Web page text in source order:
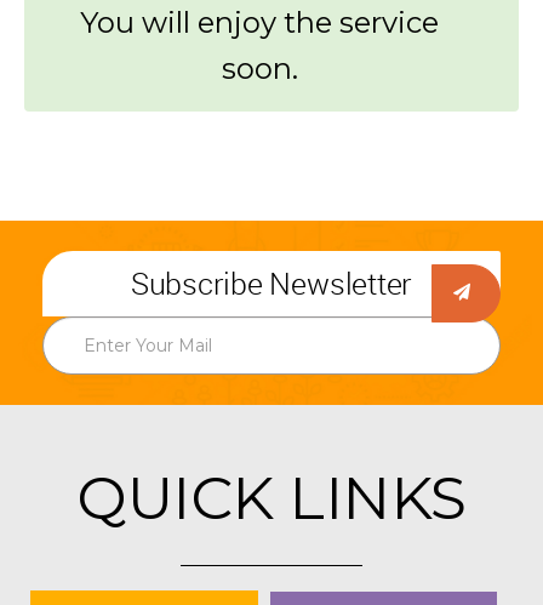
You will enjoy the service
soon.
Subscribe Newsletter
QUICK LINKS